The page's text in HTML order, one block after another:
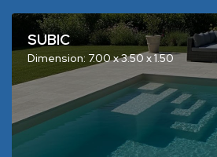
SUBIC
Dimension: 7.00 x 3.50 x 1.50